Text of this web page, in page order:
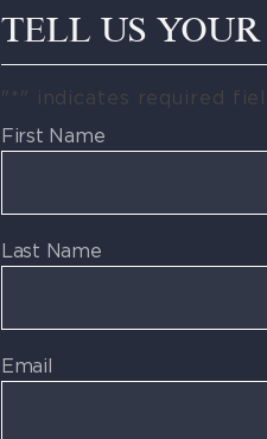
TELL US YOUR
" * " indicates required
First Name
Last Name
Email